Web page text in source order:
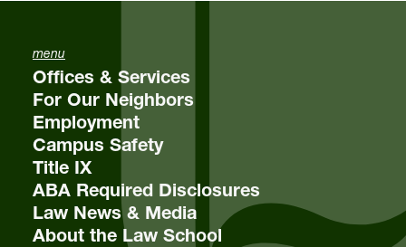
menu
Offices & Services
For Our Neighbors
Employment
Campus Safety
Title IX
ABA Required Disclosures
Law News & Media
About the Law School